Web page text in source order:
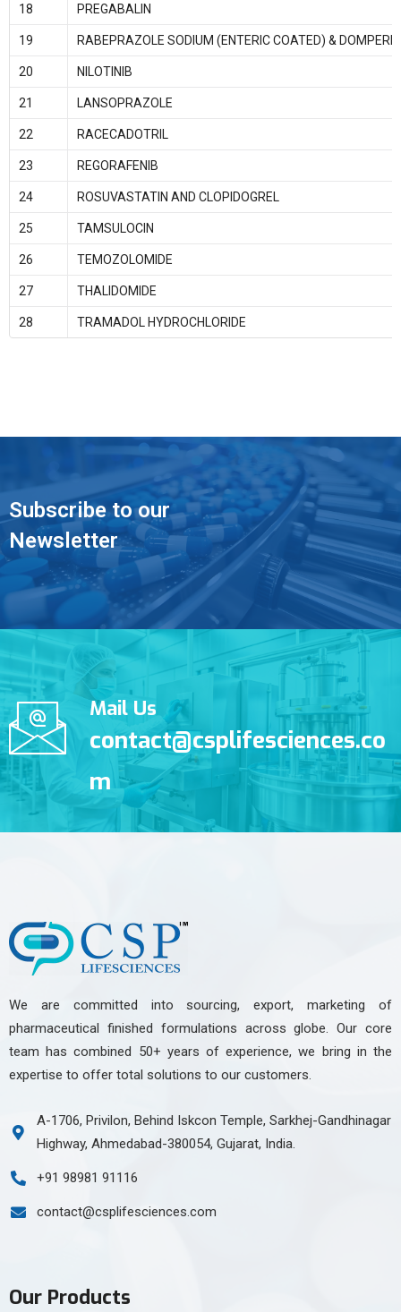
18 PREGABALIN
19 RABEPRAZOLE SODIUM (ENTERIC COATED) &
20 NILOTINIB
21 LANSOPRAZOLE
22 RACECADOTRIL
23 REGORAFENIB
24 ROSUVASTATIN AND CLOPIDOGREL
25 TAMSULOCIN
26 TEMOZOLOMIDE
27 THALIDOMIDE
28 TRAMADOL HYDROCHLORIDE
Subscribe to our
Newsletter
Mail Us
contact@csplifesciences.co
m
We are committed into sourcing, export, marketing of
pharmaceutical finished formulations across globe. Our core
team has combined 50+ years of experience, we bring in the
expertise to offer total solutions to our customers.
A-1706, Privilon, Behind Iskcon Temple, Sarkhej-Gandhinagar
Highway, Ahmedabad-380054, Gujarat, India.
+91 98981 91116
contact@csplifesciences.com
Our Products